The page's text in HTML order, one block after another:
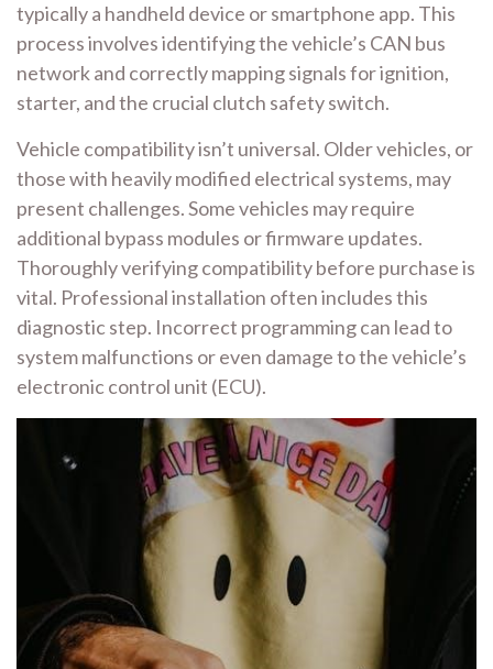
typically a handheld device or smartphone app. This
process involves identifying the vehicle’s CAN bus
network and correctly mapping signals for ignition,
starter, and the crucial clutch safety switch.
Vehicle compatibility isn’t universal. Older vehicles, or
those with heavily modified electrical systems, may
present challenges. Some vehicles may require
additional bypass modules or firmware updates.
Thoroughly verifying compatibility before purchase is
vital. Professional installation often includes this
diagnostic step. Incorrect programming can lead to
system malfunctions or even damage to the vehicle’s
electronic control unit (ECU).